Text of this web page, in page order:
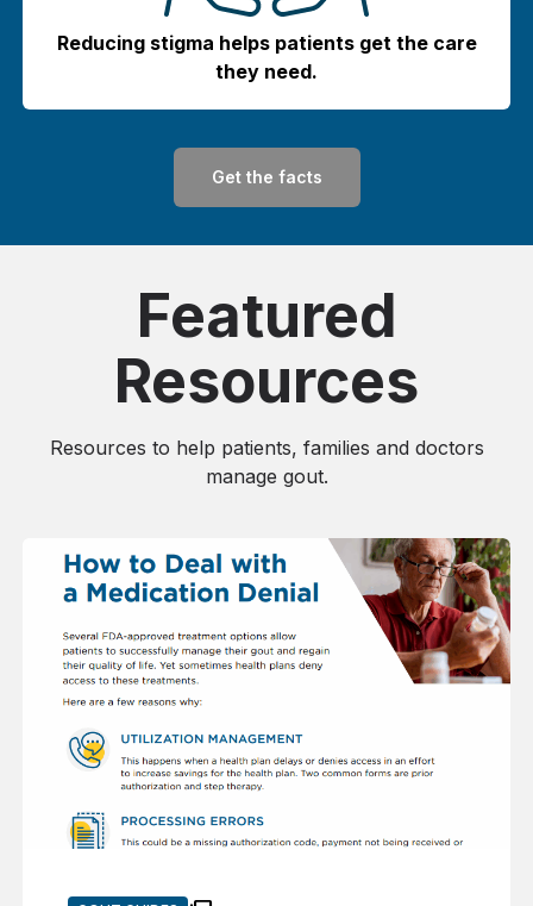
Reducing stigma helps patients get the care
they need.
Get the facts
Featured
Resources
Resources to help patients, families and doctors
manage gout.